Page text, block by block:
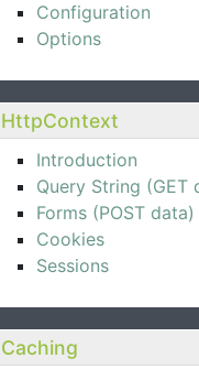
Configuration
Options
HttpContext
Introduction
Query String (GET
Forms (POST data)
Cookies
Sessions
Caching